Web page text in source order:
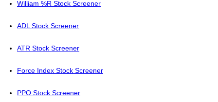
William %R Stock Screener
ADL Stock Screener
ATR Stock Screener
Force Index Stock Screener
PPO Stock Screener